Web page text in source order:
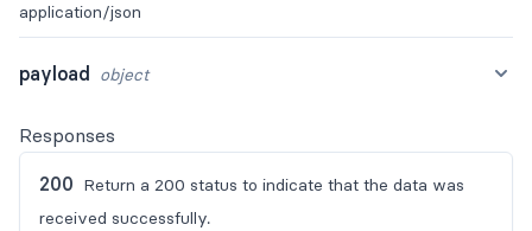
application/json
payload object
Responses
200 Return a 200 status to indicate that the data was
received successfully.